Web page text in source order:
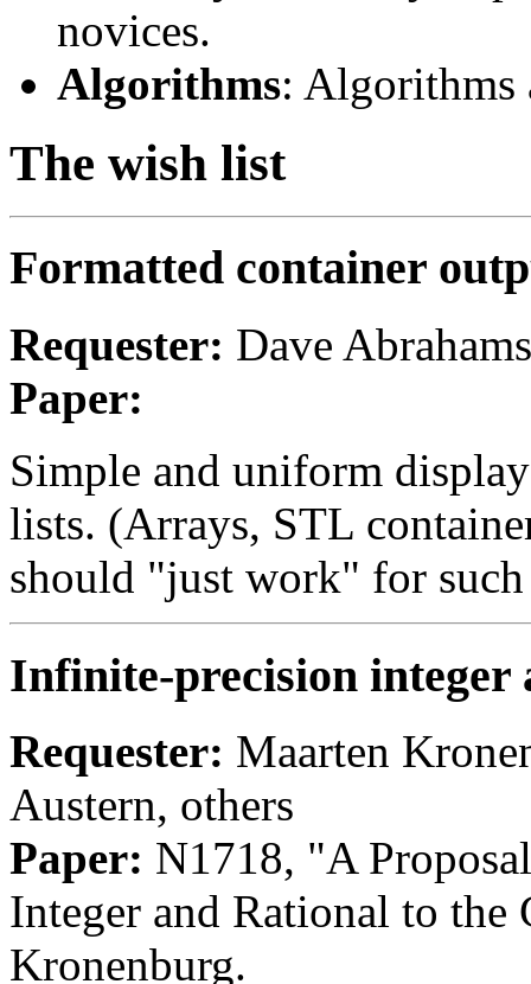
novices.
Algorithms: Algorithms
The wish list
Formatted container
Requester: Dave Abrahams
Paper:
Simple and uniform
lists. (Arrays, STL
should "just work" for such
Infinite-precision integer
Requester: Maarten
Austern, others
Paper: N1718, "A
Integer and Rational to
Kronenburg.